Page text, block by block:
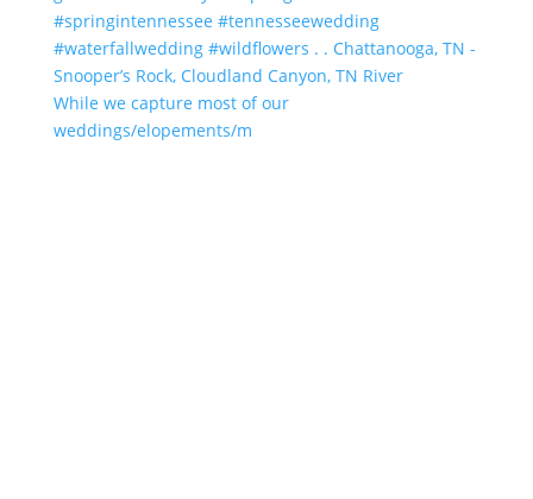
While we capture most of our
weddings/elopements/m